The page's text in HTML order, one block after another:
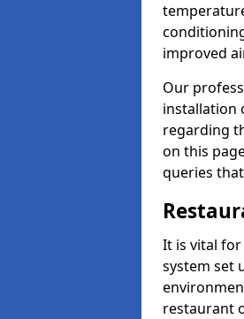
improved
Our
installation
regarding
on this
queries
It is vital
system set
restaurant